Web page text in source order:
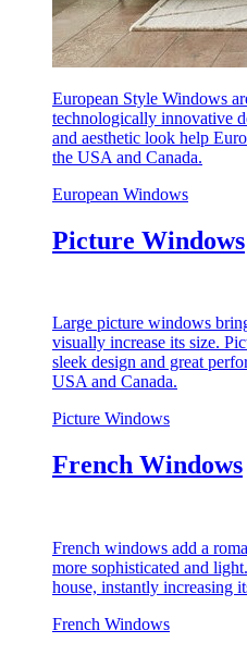
European Style Windows
technologically innovative
and aesthetic look help
the USA and Canada.
European Windows
Picture Windows
Large picture windows
visually increase its size.
sleek design and great
USA and Canada.
Picture Windows
French Windows
French windows add a
more sophisticated and
house, instantly increasing
French Windows